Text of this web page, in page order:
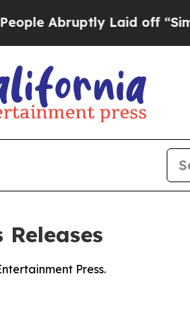
Abruptly Laid off
Press.